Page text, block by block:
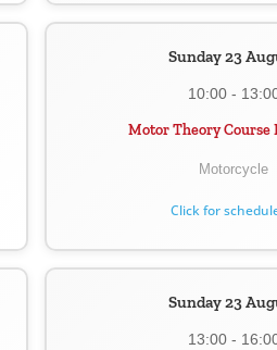
Sunday 23
10:00 -
Motor Theory Course
Motorcycle
Click for
Sunday 23
13:00 -